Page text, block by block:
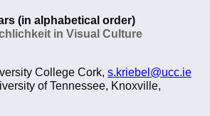
(in alphabetical order)
in Visual Culture
College Cork, s.kriebel@ucc.ie
of Tennessee, Knoxville,